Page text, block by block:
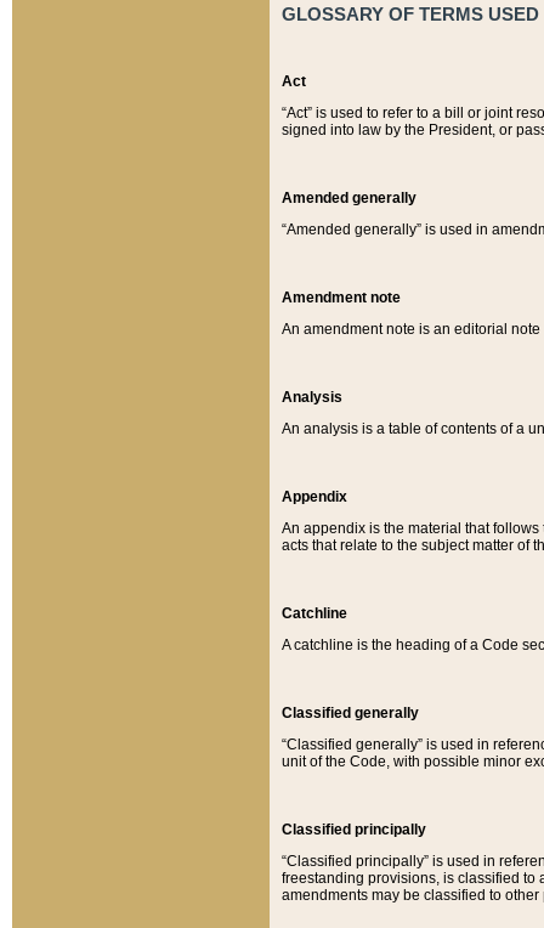
GLOSSARY OF TERMS
Act
“Act” is used to refer to a bill or joint
signed into law by the President, or
Amended generally
“Amended generally” is used in
Amendment note
An amendment note is an editorial
Analysis
An analysis is a table of contents of a
Appendix
An appendix is the material that
acts that relate to the subject matter of
Catchline
A catchline is the heading of a Code
Classified generally
“Classified generally” is used in
unit of the Code, with possible minor
Classified principally
“Classified principally” is used in
freestanding provisions, is classified to
amendments may be classified to other